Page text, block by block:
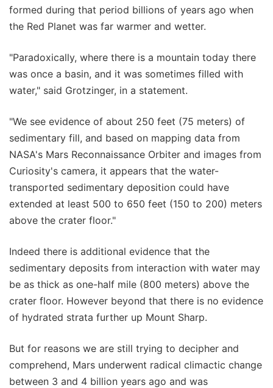
formed during that period billions of years ago when
the Red Planet was far warmer and wetter.
"Paradoxically, where there is a mountain today there
was once a basin, and it was sometimes filled with
water," said Grotzinger, in a statement.
"We see evidence of about 250 feet (75 meters) of
sedimentary fill, and based on mapping data from
NASA's Mars Reconnaissance Orbiter and images from
Curiosity's camera, it appears that the water-
transported sedimentary deposition could have
extended at least 500 to 650 feet (150 to 200) meters
above the crater floor."
Indeed there is additional evidence that the
sedimentary deposits from interaction with water may
be as thick as one-half mile (800 meters) above the
crater floor. However beyond that there is no evidence
of hydrated strata further up Mount Sharp.
But for reasons we are still trying to decipher and
comprehend, Mars underwent radical climactic change
between 3 and 4 billion years ago and was